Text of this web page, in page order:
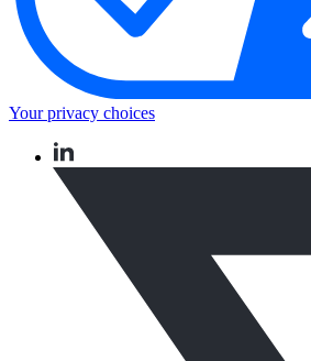
Your privacy choices